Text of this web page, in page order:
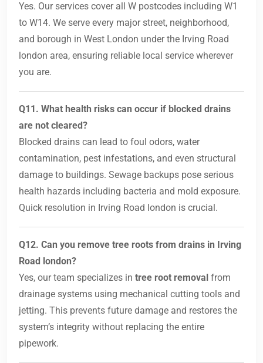
Yes. Our services cover all W postcodes including W1
to W14. We serve every major street, neighborhood,
and borough in West London under the Irving Road
london area, ensuring reliable local service wherever
you are.
Q11. What health risks can occur if blocked drains
are not cleared?
Blocked drains can lead to foul odors, water
contamination, pest infestations, and even structural
damage to buildings. Sewage backups pose serious
health hazards including bacteria and mold exposure.
Quick resolution in Irving Road london is crucial.
Q12. Can you remove tree roots from drains in Irving
Road london?
Yes, our team specializes in tree root removal from
drainage systems using mechanical cutting tools and
jetting. This prevents future damage and restores the
system’s integrity without replacing the entire
pipework.